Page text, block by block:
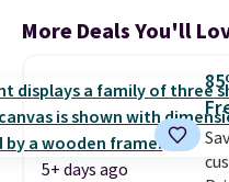
More Deals You'll
5+ days ago